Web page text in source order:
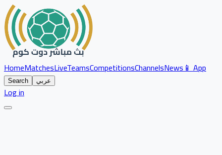
HomeMatchesLiveTeamsCompetitionsChannelsNews📱 App
Search عربي
Log in